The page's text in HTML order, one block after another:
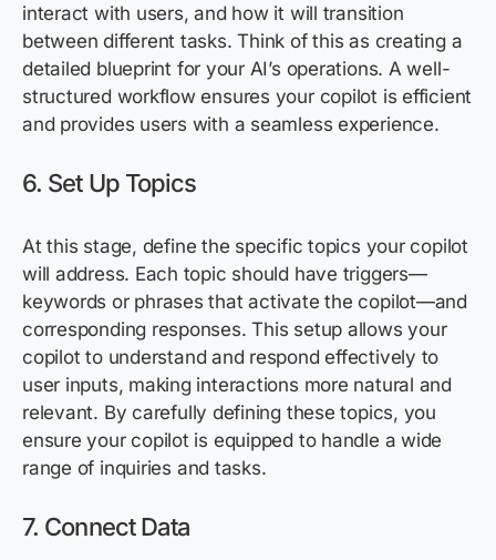
interact with users, and how it will transition
between different tasks. Think of this as creating a
detailed blueprint for your AI’s operations. A well-
structured workflow ensures your copilot is efficient
and provides users with a seamless experience.
6. Set Up Topics
At this stage, define the specific topics your copilot
will address. Each topic should have triggers—
keywords or phrases that activate the copilot—and
corresponding responses. This setup allows your
copilot to understand and respond effectively to
user inputs, making interactions more natural and
relevant. By carefully defining these topics, you
ensure your copilot is equipped to handle a wide
range of inquiries and tasks.
7. Connect Data